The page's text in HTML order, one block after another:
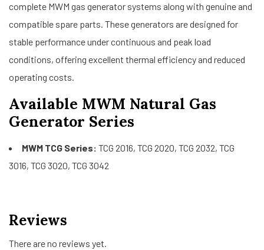
complete MWM gas generator systems along with genuine and
compatible spare parts. These generators are designed for
stable performance under continuous and peak load
conditions, offering excellent thermal efficiency and reduced
operating costs.
Available MWM Natural Gas
Generator Series
MWM TCG Series: TCG 2016, TCG 2020, TCG 2032, TCG
3016, TCG 3020, TCG 3042
Reviews
There are no reviews yet.